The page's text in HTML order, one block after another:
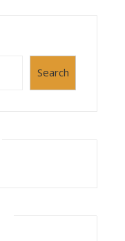
Search